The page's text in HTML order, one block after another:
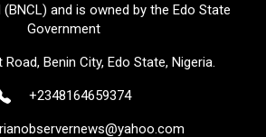
and is owned by the Edo State
Government
Benin City, Edo State, Nigeria.
+2348164659374